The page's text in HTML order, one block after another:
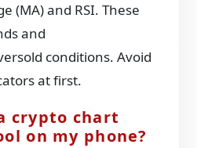
(MA) and RSI. These
and
conditions. Avoid
at first.
crypto chart
on my phone?